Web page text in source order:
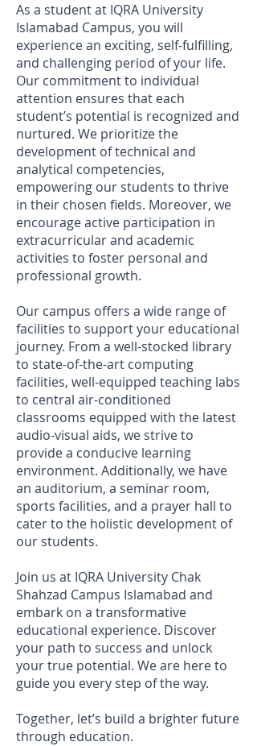
As a student at IQRA University
Islamabad Campus, you will
experience an exciting, self-fulfilling,
and challenging period of your life.
Our commitment to individual
attention ensures that each
student’s potential is recognized and
nurtured. We prioritize the
development of technical and
analytical competencies,
empowering our students to thrive
in their chosen fields. Moreover, we
encourage active participation in
extracurricular and academic
activities to foster personal and
professional growth.
Our campus offers a wide range of
facilities to support your educational
journey. From a well-stocked library
to state-of-the-art computing
facilities, well-equipped teaching labs
to central air-conditioned
classrooms equipped with the latest
audio-visual aids, we strive to
provide a conducive learning
environment. Additionally, we have
an auditorium, a seminar room,
sports facilities, and a prayer hall to
cater to the holistic development of
our students.
Join us at IQRA University Chak
Shahzad Campus Islamabad and
embark on a transformative
educational experience. Discover
your path to success and unlock
your true potential. We are here to
guide you every step of the way.
Together, let’s build a brighter future
through education.